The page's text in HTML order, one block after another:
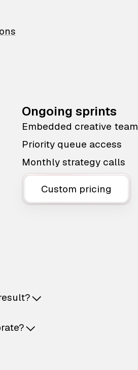
Ongoing sprints
Embedded creative team
Priority queue access
Monthly strategy calls
Custom pricing